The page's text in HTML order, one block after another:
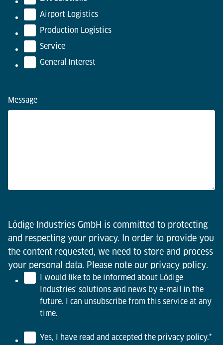
Airport Logistics
Production Logistics
Service
General Interest
Message
Lödige Industries GmbH is committed to protecting
and respecting your privacy. In order to provide you
the content requested, we need to store and process
your personal data. Please note our privacy policy.
I would like to be informed about Lödige
Industries' solutions and news by e-mail in the
future. I can unsubscribe from this service at any
time.
Yes, I have read and accepted the privacy policy.*